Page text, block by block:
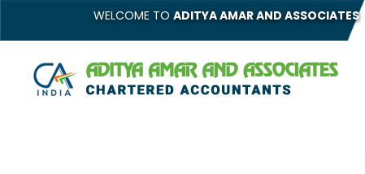
WELCOME TO ADITYA AMAR AND ASSOCIATES